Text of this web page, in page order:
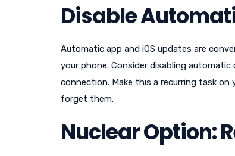
Disable
Automatic app and iOS updates are
your phone. Consider disabling
connection. Make this a recurring task
forget them.
Nuclear Option: